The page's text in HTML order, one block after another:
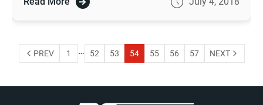
engraving need to choose fiber laser machine.
PREV 1 … 52 53 54 55 56 57 NEXT